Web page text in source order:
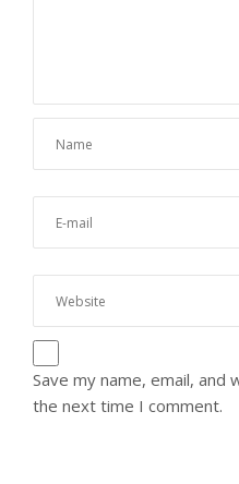
Save my name, email,
the next time I comment.